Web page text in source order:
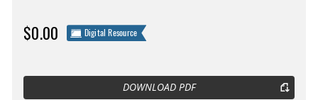
$0.00 Digital Resource
DOWNLOAD PDF